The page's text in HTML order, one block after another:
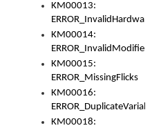
KM00013:
ERROR_InvalidHardware
KM00014:
ERROR_InvalidModifier
KM00015:
ERROR_MissingFlicks
KM00016:
ERROR_DuplicateVariable
KM00018: